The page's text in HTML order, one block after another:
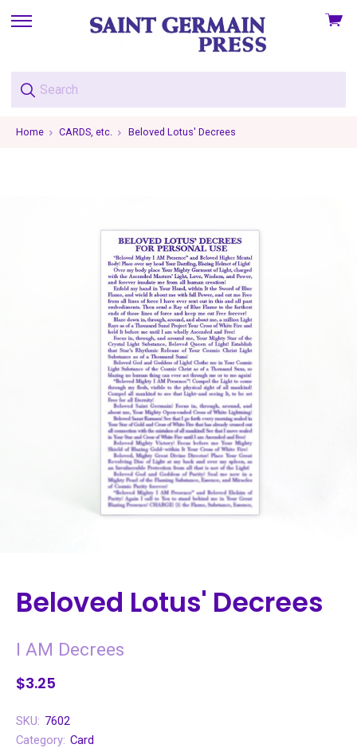
skip
menu
View
Home CARDS, etc. Beloved Lotus' Decrees
Beloved Lotus' Decrees
I AM Decrees
$3.25
SKU: 7602
Category: Card